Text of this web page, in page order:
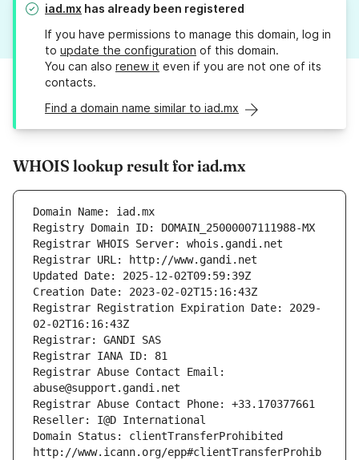
iad.mx has already been registered
If you have permissions to manage this domain, log in
to update the configuration of this domain.
You can also renew it even if you are not one of its
contacts.
Find a domain name similar to iad.mx
WHOIS lookup result for iad.mx
Domain Name: iad.mx
Registry Domain ID: DOMAIN_25000007111988-MX
Registrar WHOIS Server: whois.gandi.net
Registrar URL: http://www.gandi.net
Updated Date: 2025-12-02T09:59:39Z
Creation Date: 2023-02-02T15:16:43Z
Registrar Registration Expiration Date: 2029-
02-02T16:16:43Z
Registrar: GANDI SAS
Registrar IANA ID: 81
Registrar Abuse Contact Email:
abuse@support.gandi.net
Registrar Abuse Contact Phone: +33.170377661
Reseller: I@D International
Domain Status: clientTransferProhibited
http://www.icann.org/epp#clientTransferProhib